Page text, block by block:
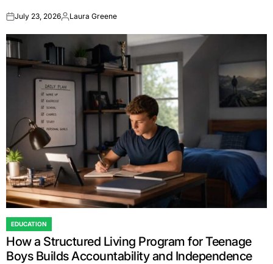
onJuly 23, 2026Posted
Laura Greene
POSTED
IN
EDUCATION
How a Structured Living Program for Teenage
Boys Builds Accountability and Independence